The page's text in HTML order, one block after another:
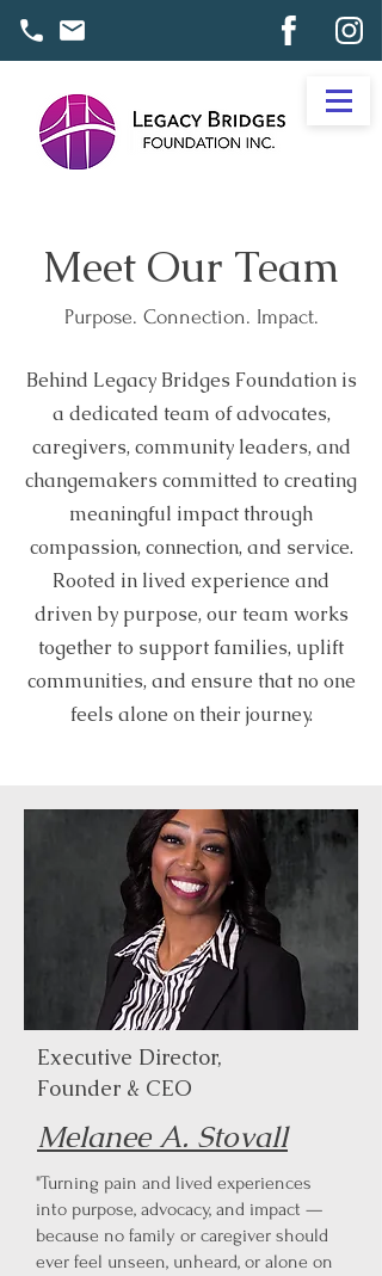
Meet Our Team
Purpose. Connection. Impact.
Behind Legacy Bridges Foundation is
a dedicated team of advocates,
caregivers, community leaders, and
changemakers committed to creating
meaningful impact through
compassion, connection, and service.
Rooted in lived experience and
driven by purpose, our team works
together to support families, uplift
communities, and ensure that no one
feels alone on their journey.
Executive Director,
Founder & CEO
Melanee A. Stovall
"Turning pain and lived experiences
into purpose, advocacy, and impact —
because no family or caregiver should
ever feel unseen, unheard, or alone on